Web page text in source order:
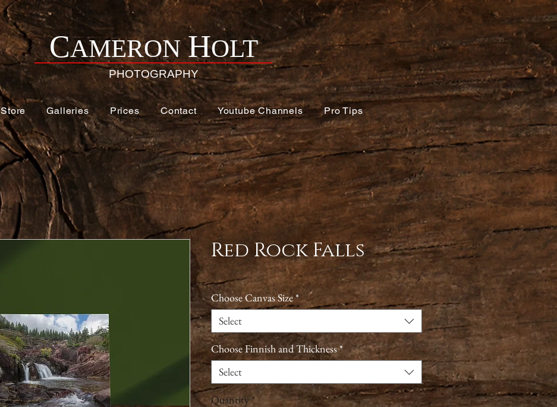
CAMERON HOLT
PHOTOGRAPHY
Store Galleries Prices Contact Youtube Channels Pro Tips
Red Rock Falls
Choose Canvas Size*
Select
Choose Finnish and Thickness*
Select
Quantity*